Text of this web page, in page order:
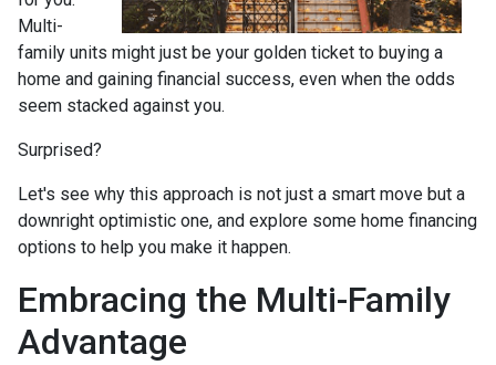
Multi-
family units might just be your golden ticket to buying a
home and gaining financial success, even when the odds
seem stacked against you.
Surprised?
Let's see why this approach is not just a smart move but a
downright optimistic one, and explore some home financing
options to help you make it happen.
Embracing the Multi-Family
Advantage